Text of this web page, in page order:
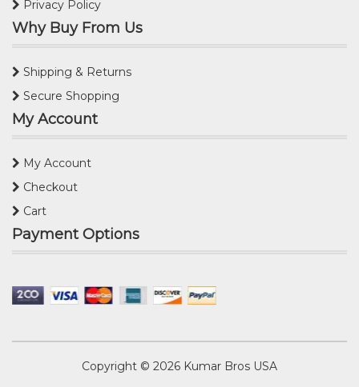
Privacy Policy
Why Buy From Us
Shipping & Returns
Secure Shopping
My Account
My Account
Checkout
Cart
Payment Options
Copyright © 2026 Kumar Bros USA